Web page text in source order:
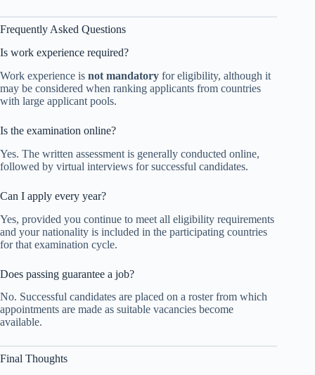
Frequently Asked Questions
Is work experience required?
Work experience is not mandatory for eligibility, although it
may be considered when ranking applicants from countries
with large applicant pools.
Is the examination online?
Yes. The written assessment is generally conducted online,
followed by virtual interviews for successful candidates.
Can I apply every year?
Yes, provided you continue to meet all eligibility requirements
and your nationality is included in the participating countries
for that examination cycle.
Does passing guarantee a job?
No. Successful candidates are placed on a roster from which
appointments are made as suitable vacancies become
available.
Final Thoughts